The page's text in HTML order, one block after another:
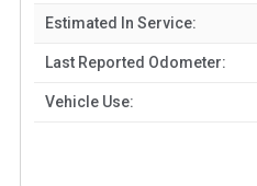
Estimated In Service:
Last Reported Odometer:
Vehicle Use: